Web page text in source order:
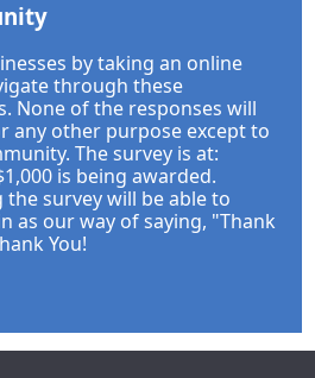
by taking an online
through these
None of the responses will
any other purpose except to
The survey is at:
is being awarded.
survey will be able to
as our way of saying, "Thank
You!